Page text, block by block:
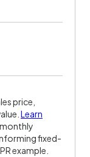
price,
Learn
fixed-
example.